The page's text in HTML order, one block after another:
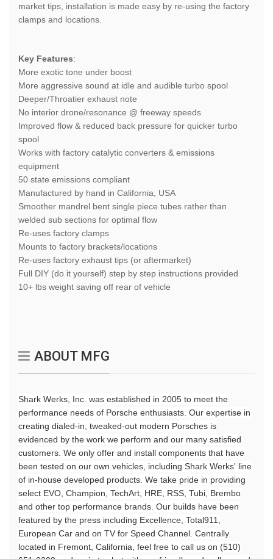
market tips, installation is made easy by re-using the factory
clamps and locations.
Key Features:
More exotic tone under boost
More aggressive sound at idle and audible turbo spool
Deeper/Throatier exhaust note
No interior drone/resonance @ freeway speeds
Improved flow & reduced back pressure for quicker turbo
spool
Works with factory catalytic converters & emissions
equipment
50 state emissions compliant
Manufactured by hand in California, USA
Smoother mandrel bent single piece tubes rather than
welded sub sections for optimal flow
Re-uses factory clamps
Mounts to factory brackets/locations
Re-uses factory exhaust tips (or aftermarket)
Full DIY (do it yourself) step by step instructions provided
10+ lbs weight saving off rear of vehicle
ABOUT MFG
Shark Werks, Inc. was established in 2005 to meet the
performance needs of Porsche enthusiasts. Our expertise in
creating dialed-in, tweaked-out modern Porsches is
evidenced by the work we perform and our many satisfied
customers . We only offer and install components that have
been tested on our own vehicles, including Shark Werks' line
of in-house developed products. We take pride in providing
select EVO, Champion, TechArt, HRE, RSS, Tubi, Brembo
and other top performance brands. Our builds have been
featured by the press including Excellence, Total911,
European Car and on TV for Speed Channel. Centrally
located in Fremont, California, feel free to call us on (510)